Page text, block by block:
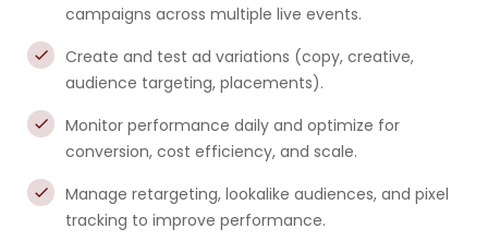
campaigns across multiple live events.
Create and test ad variations (copy, creative,
audience targeting, placements).
Monitor performance daily and optimize for
conversion, cost efficiency, and scale.
Manage retargeting, lookalike audiences, and pixel
tracking to improve performance.